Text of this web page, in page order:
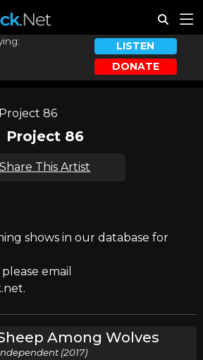
LISTEN
DONATE
Project 86
Project 86
Share This Artist
shows in our database for
email
Among Wolves
(2017)